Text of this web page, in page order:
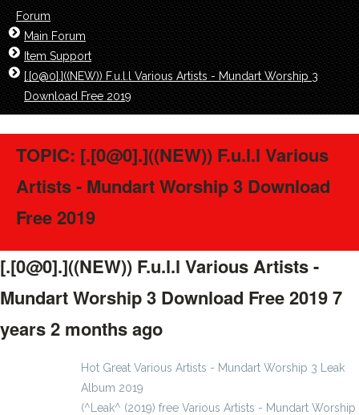
Forum
Main Forum
Item Support
[.[0@0].]((NEW)) F.u.l.l Various Artists - Mundart Worship 3
Download Free 2019
TOPIC: [.[0@0].]((NEW)) F.u.l.l Various
Artists - Mundart Worship 3 Download
Free 2019
[.[0@0].]((NEW)) F.u.l.l Various Artists -
Mundart Worship 3 Download Free 20197
years 2 months ago
Hot Great Various Artists - Mundart Worship 3 Leak
Album 2019
(^Leak^ (2019) free Various Artists - Mundart Worship